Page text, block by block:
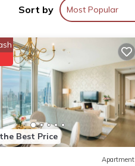
Sort by Most Popular
Best Price
Apartment